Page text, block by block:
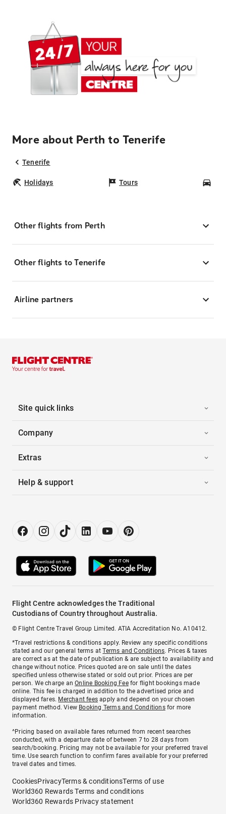
More about Perth to Tenerife
Tenerife
Holidays Tours
Other flights from Perth
Other flights to Tenerife
Airline partners
Site quick links
Company
Extras
Help & support
Flight Centre acknowledges the Traditional
Custodians of Country throughout Australia.
© Flight Centre Travel Group Limited. ATIA Accreditation No. A10412.
*Travel restrictions & conditions apply. Review any specific conditions
stated and our general terms atTerms and Conditions. Prices & taxes
are correct as at the date of publication & are subject to availability and
change without notice. Prices quoted are on sale until the dates
specified unless otherwise stated or sold out prior. Prices are per
person. We charge anOnline Booking Feefor flight bookings made
online. This fee is charged in addition to the advertised price and
displayed fares. Merchant fees apply and depend on your chosen
payment method. View Booking Terms and Conditionsfor more
information.
^Pricing based on available fares returned from recent searches
conducted, with a departure date of between 7 to 28 days from
search/booking. Pricing may not be available for your preferred travel
time. Use search function to confirm fares available for your preferred
travel dates and times.
CookiesPrivacyTerms & conditionsTerms of use
World360 Rewards Terms and conditions
World360 Rewards Privacy statement